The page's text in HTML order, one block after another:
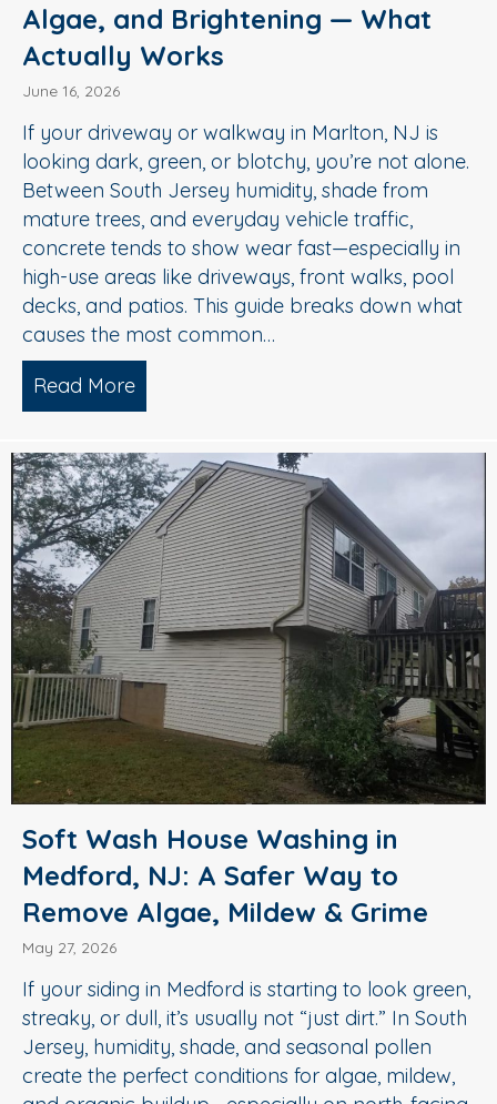
Algae, and Brightening — What
Actually Works
June 16, 2026
If your driveway or walkway in Marlton, NJ is
looking dark, green, or blotchy, you’re not alone.
Between South Jersey humidity, shade from
mature trees, and everyday vehicle traffic,
concrete tends to show wear fast—especially in
high-use areas like driveways, front walks, pool
decks, and patios. This guide breaks down what
causes the most common…
Read More
Soft Wash House Washing in
Medford, NJ: A Safer Way to
Remove Algae, Mildew & Grime
May 27, 2026
If your siding in Medford is starting to look green,
streaky, or dull, it’s usually not “just dirt.” In South
Jersey, humidity, shade, and seasonal pollen
create the perfect conditions for algae, mildew,